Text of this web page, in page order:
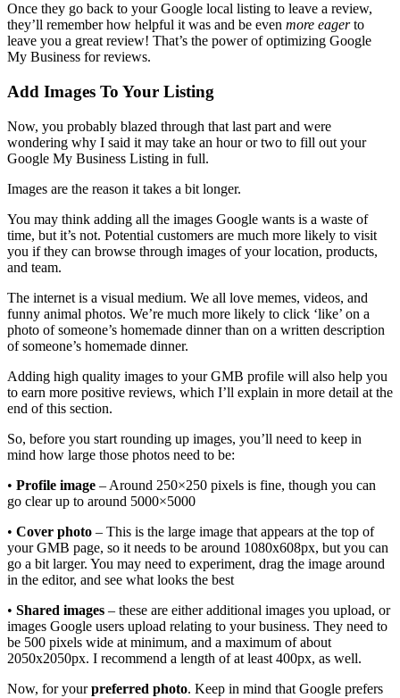
Once they go back to your Google local listing to leave a review,
they’ll remember how helpful it was and be even more eagerto
leave you a great review! That’s the power of optimizing Google
My Business for reviews.
Add Images To Your Listing
Now, you probably blazed through that last part and were
wondering why I said it may take an hour or two to fill out your
Google My Business Listing in full.
Images are the reason it takes a bit longer.
You may think adding all the images Google wants is a waste of
time, but it’s not. Potential customers are much more likely to visit
you if they can browse through images of your location, products,
and team.
The internet is a visual medium. We all love memes, videos, and
funny animal photos. We’re much more likely to click ‘like’ on a
photo of someone’s homemade dinner than on a written description
of someone’s homemade dinner.
Adding high quality images to your GMB profile will also help you
to earn more positive reviews, which I’ll explain in more detail at the
end of this section.
So, before you start rounding up images, you’ll need to keep in
mind how large those photos need to be:
• Profile image – Around 250×250 pixels is fine, though you can
go clear up to around 5000×5000
• Cover photo – This is the large image that appears at the top of
your GMB page, so it needs to be around 1080x608px, but you can
go a bit larger. You may need to experiment, drag the image around
in the editor, and see what looks the best
• Shared images – these are either additional images you upload, or
images Google users upload relating to your business. They need to
be 500 pixels wide at minimum, and a maximum of about
2050x2050px. I recommend a length of at least 400px, as well.
Now, for yourpreferred photo. Keep in mind that Google prefers